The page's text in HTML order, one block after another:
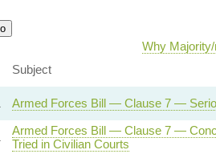
Why
Subject
Armed Forces Bill — Clause 7 —
Armed Forces Bill — Clause 7 —
Tried in Civilian Courts